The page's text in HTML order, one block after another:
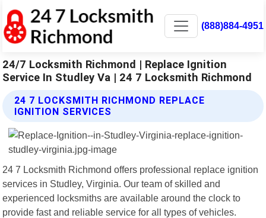
(888)884-4951
24/7 Locksmith Richmond | Replace Ignition
Service In Studley Va | 24 7 Locksmith Richmond
24 7 LOCKSMITH RICHMOND REPLACE
IGNITION SERVICES
24 7 Locksmith Richmond offers professional replace ignition
services in Studley, Virginia. Our team of skilled and
experienced locksmiths are available around the clock to
provide fast and reliable service for all types of vehicles.